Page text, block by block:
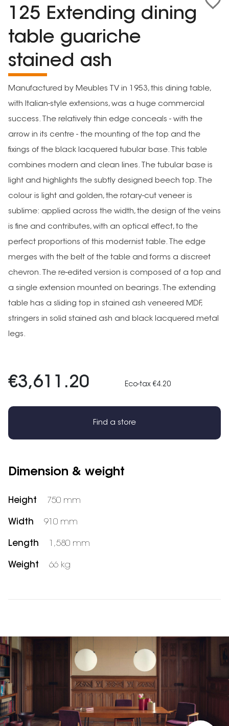
125 Extending dining
table guariche
stained ash
Manufactured by Meubles TV in 1953, this dining table,
with Italian-style extensions, was a huge commercial
success. The relatively thin edge conceals - with the
arrow in its centre - the mounting of the top and the
fixings of the black lacquered tubular base. This table
combines modern and clean lines. The tubular base is
light and highlights the subtly designed beech top. The
colour is light and golden, the rotary-cut veneer is
sublime: applied across the width, the design of the veins
is fine and contributes, with an optical effect, to the
perfect proportions of this modernist table. The edge
merges with the belt of the table and forms a discreet
chevron. The re-edited version is composed of a top and
a single extension mounted on bearings. The extending
table has a sliding top in stained ash veneered MDF,
stringers in solid stained ash and black lacquered metal
legs.
€3,611.20 Eco-tax €4.20
Find a store
Dimension & weight
Height 750 mm
Width 910 mm
Length 1,580 mm
Weight 66 kg